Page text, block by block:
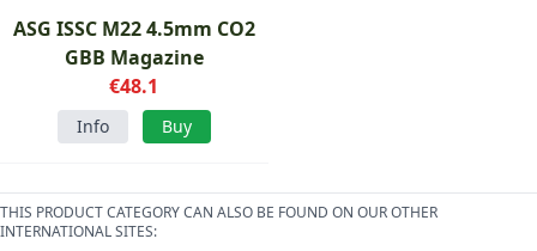
ASG ISSC M22 4.5mm CO2
GBB Magazine
€48.1
Info Buy
THIS PRODUCT CATEGORY CAN ALSO BE FOUND ON OUR OTHER
INTERNATIONAL SITES: